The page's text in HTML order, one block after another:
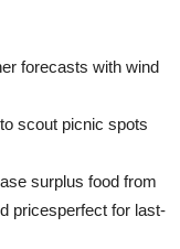
forecasts with wind
scout picnic spots
surplus food from
pricesperfect for last-